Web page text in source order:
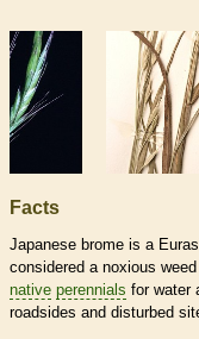
Facts
Japanese brome is a
considered a noxious
native perennials for water
roadsides and disturbed